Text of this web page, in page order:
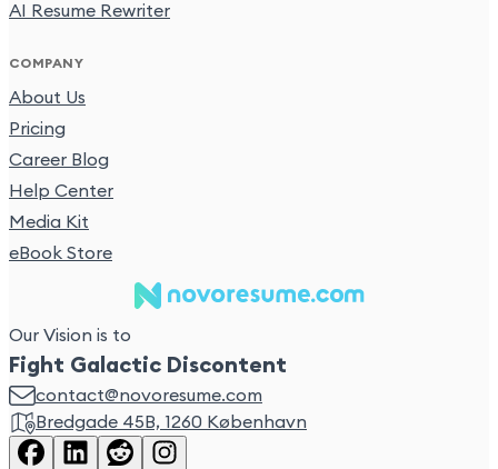
Our Vision is to
Fight Galactic Discontent
contact@novoresume.com
Bredgade 45B, 1260 København
AI Resume Rewriter
COMPANY
About Us
Pricing
Career Blog
Help Center
Media Kit
eBook Store